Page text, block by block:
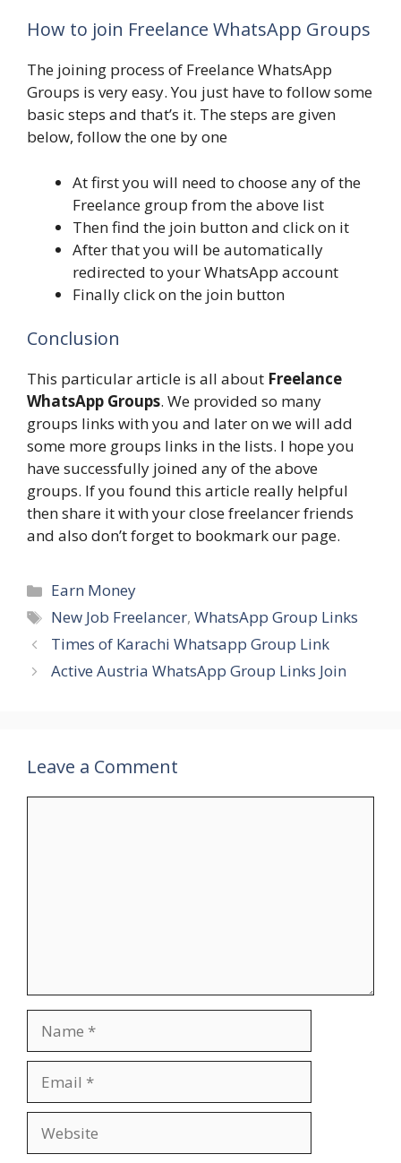
How to join Freelance WhatsApp Groups
The joining process of Freelance WhatsApp
Groups is very easy. You just have to follow some
basic steps and that’s it. The steps are given
below, follow the one by one
At first you will need to choose any of the
Freelance group from the above list
Then find the join button and click on it
After that you will be automatically
redirected to your WhatsApp account
Finally click on the join button
Conclusion
This particular article is all about Freelance
WhatsApp Groups. We provided so many
groups links with you and later on we will add
some more groups links in the lists. I hope you
have successfully joined any of the above
groups. If you found this article really helpful
then share it with your close freelancer friends
and also don’t forget to bookmark our page.
Categories
Earn Money
Tags
New Job Freelancer,WhatsApp Group Links
Times of Karachi Whatsapp Group Link
Active Austria WhatsApp Group Links Join
Leave a Comment